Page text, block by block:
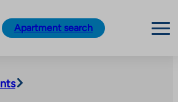
Apartment search